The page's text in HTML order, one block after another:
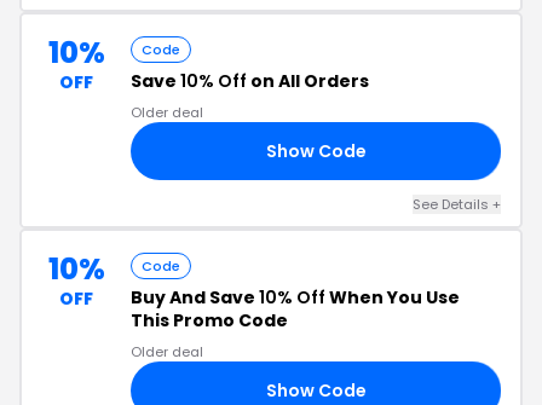
10%
OFF
Code
Save 10% Off on All Orders
Older deal
Show Code
See Details +
10%
OFF
Code
Buy And Save 10% Off When You Use
This Promo Code
Older deal
Show Code